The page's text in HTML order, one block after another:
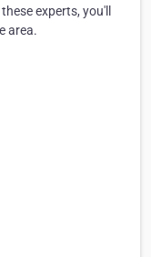
experts, you'll
area.